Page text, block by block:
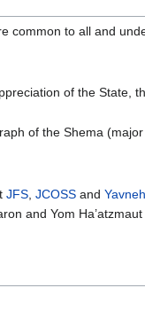
common to all and
of the State,
of the Shema
JFS, JCOSSand
and Yom